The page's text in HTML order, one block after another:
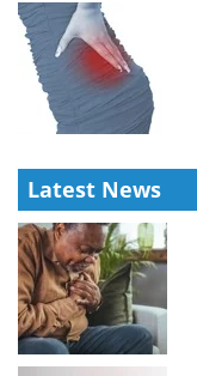
Latest News